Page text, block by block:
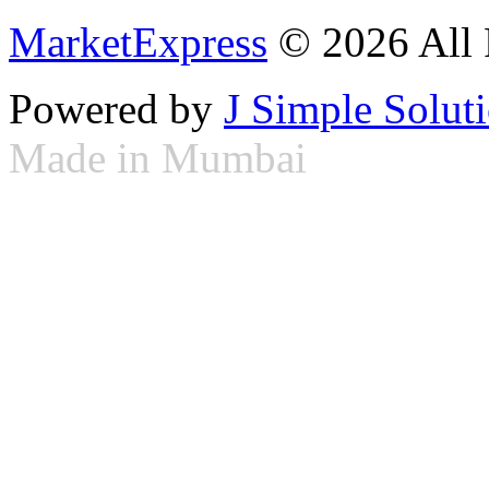
MarketExpress © 2026 All
Powered by J Simple
Made in Mumbai